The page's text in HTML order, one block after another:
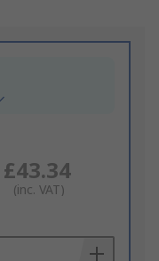
£43.34
(inc. VAT)